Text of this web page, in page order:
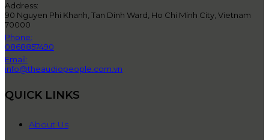
Address:
90 Nguyen Phi Khanh, Tan Dinh Ward, Ho Chi Minh City, Vietnam
70000
Phone:
0868857490
Email:
info@theaudiopeople.com.vn
QUICK LINKS
About Us